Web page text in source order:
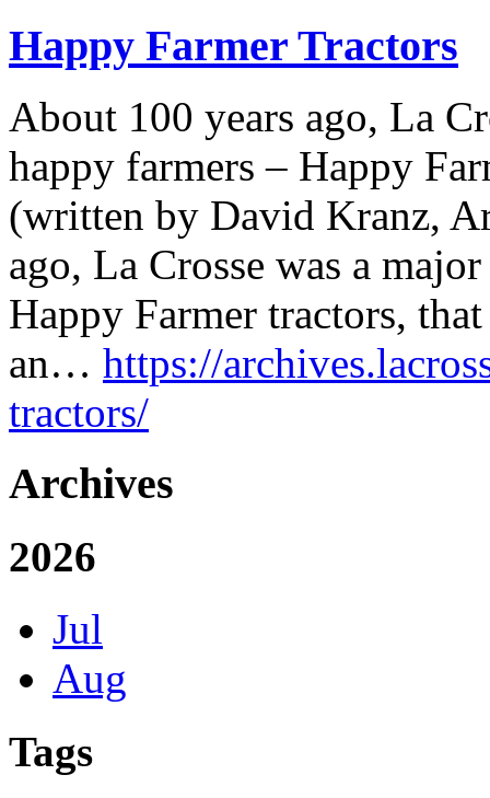
Happy Farmer Tractors
About 100 years ago, La
happy farmers – Happy
(written by David Kranz,
ago, La Crosse was a
Happy Farmer tractors,
an… https://
tractors/
Archives
2026
Jul
Aug
Tags